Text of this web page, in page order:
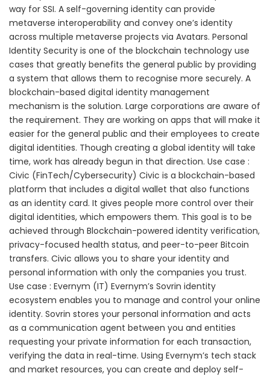
way for SSI. A self-governing identity can provide
metaverse interoperability and convey one’s identity
across multiple metaverse projects via Avatars. Personal
Identity Security is one of the blockchain technology use
cases that greatly benefits the general public by providing
a system that allows them to recognise more securely. A
blockchain-based digital identity management
mechanism is the solution. Large corporations are aware of
the requirement. They are working on apps that will make it
easier for the general public and their employees to create
digital identities. Though creating a global identity will take
time, work has already begun in that direction. Use case :
Civic (FinTech/Cybersecurity) Civic is a blockchain-based
platform that includes a digital wallet that also functions
as an identity card. It gives people more control over their
digital identities, which empowers them. This goal is to be
achieved through Blockchain-powered identity verification,
privacy-focused health status, and peer-to-peer Bitcoin
transfers. Civic allows you to share your identity and
personal information with only the companies you trust.
Use case : Evernym (IT) Evernym’s Sovrin identity
ecosystem enables you to manage and control your online
identity. Sovrin stores your personal information and acts
as a communication agent between you and entities
requesting your private information for each transaction,
verifying the data in real-time. Using Evernym’s tech stack
and market resources, you can create and deploy self-